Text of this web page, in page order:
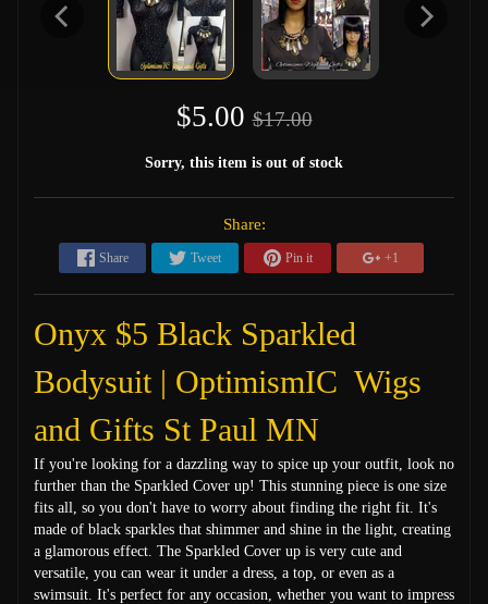
$5.00 $17.00
Sorry, this item is out of stock
Share:
Share Tweet Pin it +1
Onyx $5 Black Sparkled
Bodysuit | OptimismIC Wigs
and Gifts St Paul MN
If you're looking for a dazzling way to spice up your outfit, look no
further than the Sparkled Cover up! This stunning piece is one size
fits all, so you don't have to worry about finding the right fit. It's
made of black sparkles that shimmer and shine in the light, creating
a glamorous effect. The Sparkled Cover up is very cute and
versatile, you can wear it under a dress, a top, or even as a
swimsuit. It's perfect for any occasion, whether you want to impress